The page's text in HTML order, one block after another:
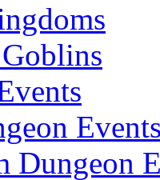
Dungeon